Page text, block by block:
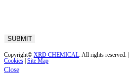
Copyright© XRD CHEMICAL. All rights reserved. |
Cookies Site Map
Close